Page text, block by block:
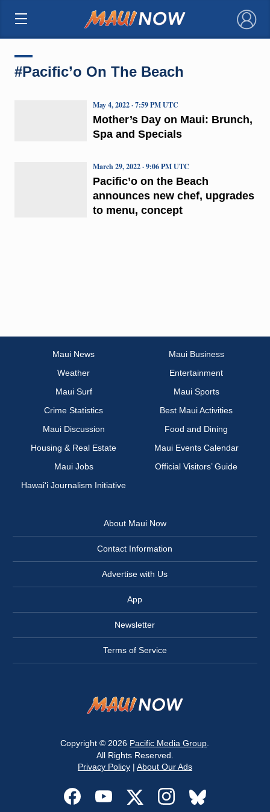
×
#Pacific’o On The Beach
Mother’s Day on Maui: Brunch,
Spa and Specials
May 4, 2022 · 7:59 PM UTC
Pacific’o on the Beach
announces new chef, upgrades
to menu, concept
March 29, 2022 · 9:06 PM UTC
Maui News
Maui Business
Weather
Entertainment
Maui Surf
Maui Sports
Crime Statistics
Best Maui Activities
Maui Discussion
Food and Dining
Housing & Real Estate
Maui Events Calendar
Maui Jobs
Official Visitors’ Guide
Hawai‘i Journalism Initiative
About Maui Now
Contact Information
Advertise with Us
App
Newsletter
Terms of Service
Copyright © 2026 Pacific Media Group
All Rights Reserved.
Privacy Policy| About Our Ads